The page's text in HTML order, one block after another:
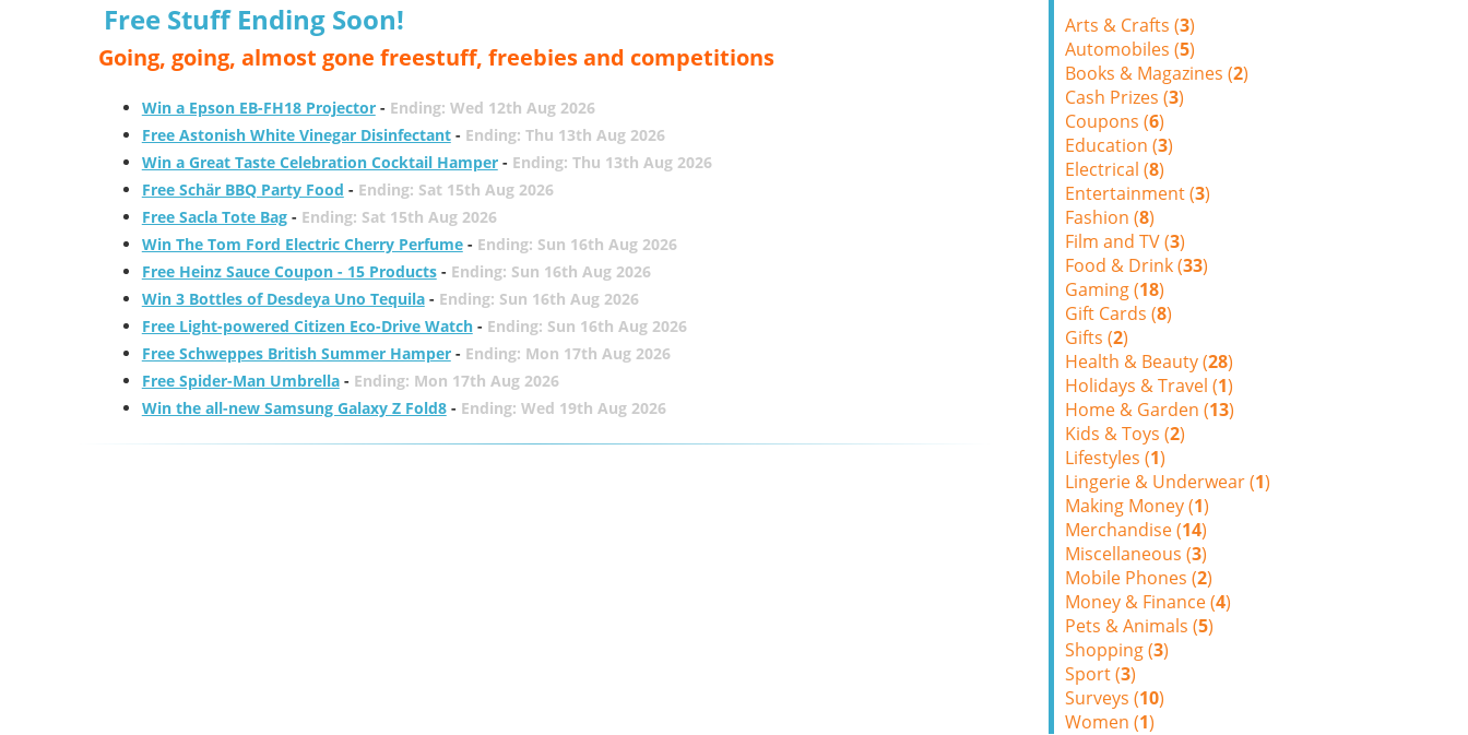
Free Stuff Ending Soon!
Going, going, almost gone freestuff, freebies and competitions
Win a Epson EB-FH18 Projector- Ending: Wed 12th Aug 2026
Free Astonish White Vinegar Disinfectant- Ending: Thu 13th Aug 2026
Win a Great Taste Celebration Cocktail Hamper- Ending: Thu 13th Aug 2026
Free Schär BBQ Party Food - Ending: Sat 15th Aug 2026
Free Sacla Tote Bag- Ending: Sat 15th Aug 2026
Win The Tom Ford Electric Cherry Perfume- Ending: Sun 16th Aug 2026
Free Heinz Sauce Coupon - 15 Products- Ending: Sun 16th Aug 2026
Win 3 Bottles of Desdeya Uno Tequila- Ending: Sun 16th Aug 2026
Free Light-powered Citizen Eco-Drive Watch- Ending: Sun 16th Aug 2026
Free Schweppes British Summer Hamper- Ending: Mon 17th Aug 2026
Free Spider-Man Umbrella- Ending: Mon 17th Aug 2026
Win the all-new Samsung Galaxy Z Fold8- Ending: Wed 19th Aug 2026
Arts & Crafts (3)
Automobiles (5)
Books & Magazines (2)
Cash Prizes (3)
Coupons (6)
Education (3)
Electrical (8)
Entertainment (3)
Fashion (8)
Film and TV (3)
Food & Drink (33)
Gaming (18)
Gift Cards (8)
Gifts (2)
Health & Beauty (28)
Holidays & Travel (1)
Home & Garden (13)
Kids & Toys (2)
Lifestyles (1)
Lingerie & Underwear (1)
Making Money (1)
Merchandise (14)
Miscellaneous (3)
Mobile Phones (2)
Money & Finance (4)
Pets & Animals (5)
Shopping (3)
Sport (3)
Surveys (10)
Women (1)